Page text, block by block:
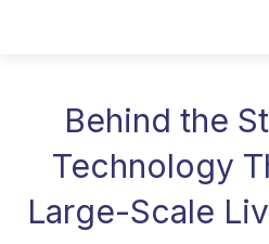
Behind the
Technology
Large-Scale